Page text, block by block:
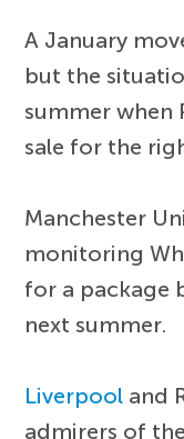
A January
but the
summer when
sale for the
Manchester
monitoring
for a package
next summer.
Liverpool and
admirers of